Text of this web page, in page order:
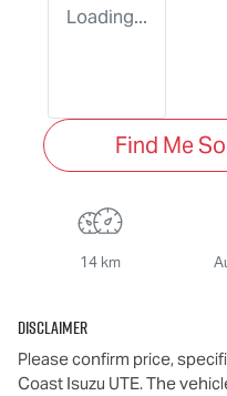
Loading...
Find Me
14 km
Disclaimer
Please confirm price,
Coast Isuzu UTE. The